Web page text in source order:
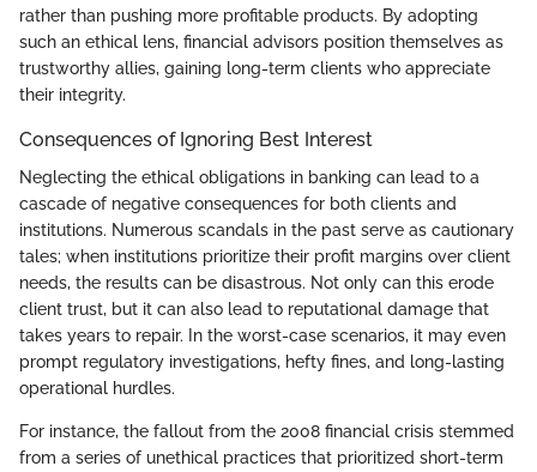
rather than pushing more profitable products. By adopting
such an ethical lens, financial advisors position themselves as
trustworthy allies, gaining long-term clients who appreciate
their integrity.
Consequences of Ignoring Best Interest
Neglecting the ethical obligations in banking can lead to a
cascade of negative consequences for both clients and
institutions. Numerous scandals in the past serve as cautionary
tales; when institutions prioritize their profit margins over client
needs, the results can be disastrous. Not only can this erode
client trust, but it can also lead to reputational damage that
takes years to repair. In the worst-case scenarios, it may even
prompt regulatory investigations, hefty fines, and long-lasting
operational hurdles.
For instance, the fallout from the 2008 financial crisis stemmed
from a series of unethical practices that prioritized short-term